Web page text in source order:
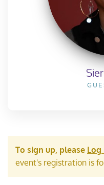
To sign up, please Log
event's registration is